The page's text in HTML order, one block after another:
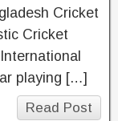
Cricket
Cricket
playing […]
Read Post